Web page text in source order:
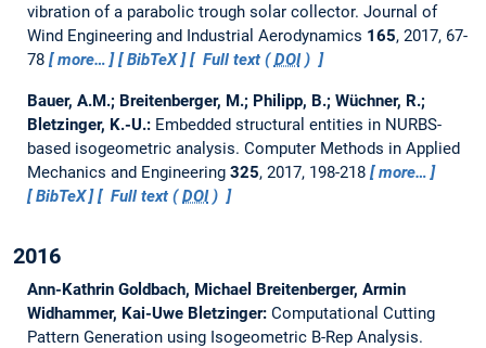
vibration of a parabolic trough solar collector. Journal of
Wind Engineering and Industrial Aerodynamics 165, 2017, 67-
78
more… BibTeX Full text (DOI)
Bauer, A.M.; Breitenberger, M.; Philipp, B.; Wüchner, R.;
Bletzinger, K.-U.: Embedded structural entities in NURBS-
based isogeometric analysis. Computer Methods in Applied
Mechanics and Engineering 325, 2017, 198-218
more…
BibTeX
Full text (DOI)
2016
Ann-Kathrin Goldbach, Michael Breitenberger, Armin
Widhammer, Kai-Uwe Bletzinger: Computational Cutting
Pattern Generation using Isogeometric B-Rep Analysis.